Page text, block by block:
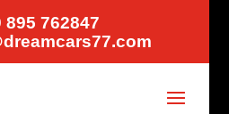
895 762847